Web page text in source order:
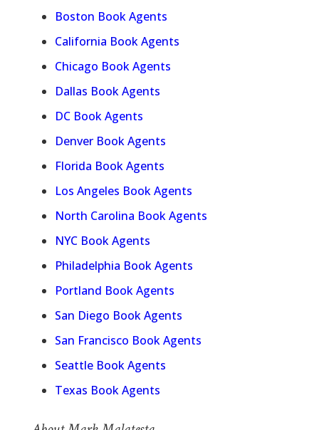
Boston Book Agents
California Book Agents
Chicago Book Agents
Dallas Book Agents
DC Book Agents
Denver Book Agents
Florida Book Agents
Los Angeles Book Agents
North Carolina Book Agents
NYC Book Agents
Philadelphia Book Agents
Portland Book Agents
San Diego Book Agents
San Francisco Book Agents
Seattle Book Agents
Texas Book Agents